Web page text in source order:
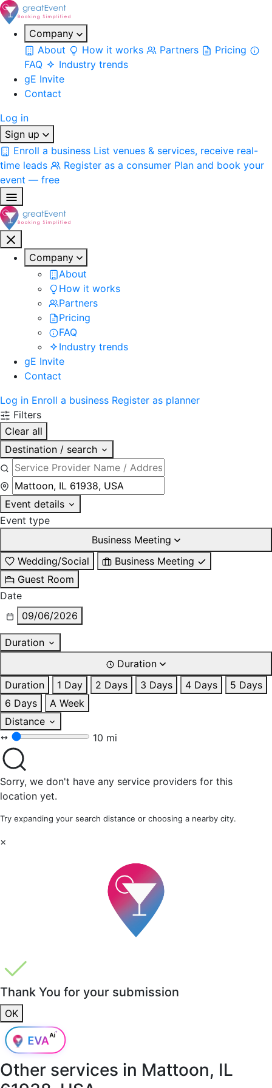
Company
About
How it works Partners
Pricing
FAQ
Industry trends
gE Invite
Contact
Log in
Sign up
Enroll a business List venues & services, receive real-
time leads
Register as a consumer Plan and book your
event — free
Company
About
How it works
Partners
Pricing
FAQ
Industry trends
gE Invite
Contact
Log in Enroll a business Register as planner
Filters
Clear all
Destination / search
Event details
Event type
Business Meeting
Wedding/Social
Business Meeting
Guest Room
Date
09/06/2026
Duration
Duration
Duration
1 Day 2 Days 3 Days 4 Days
5 Days
6 Days
A Week
Distance
10 mi
Sorry, we don't have any service providers for this
location yet.
Try expanding your search distance or choosing a nearby city.
×
Thank You for your submission
OK
Other services in Mattoon, IL